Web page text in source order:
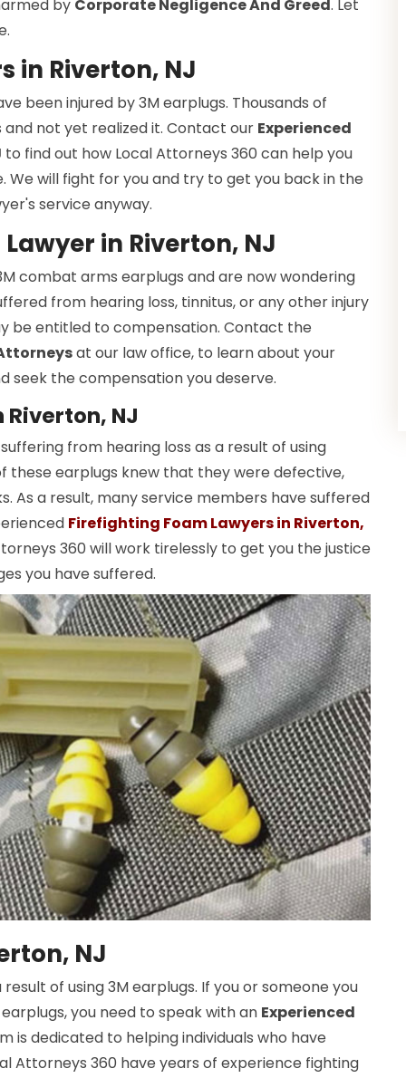
by Corporate Negligence And Greed. Let
in Riverton, NJ
been injured by 3M earplugs. Thousands of
not yet realized it. Contact our Experienced
to find out how Local Attorneys 360 can help you
will fight for you and try to get you back in the
service anyway.
in Riverton, NJ
combat arms earplugs and are now wondering
from hearing loss, tinnitus, or any other injury
be entitled to compensation. Contact the
at our law office, to learn about your
seek the compensation you deserve.
NJ
from hearing loss as a result of using
these earplugs knew that they were defective,
As a result, many service members have suffered
Firefighting Foam Lawyers in Riverton,
360 will work tirelessly to get you the justice
you have suffered.
NJ
of using 3M earplugs. If you or someone you
you need to speak with an Experienced
is dedicated to helping individuals who have
Attorneys 360 have years of experience fighting